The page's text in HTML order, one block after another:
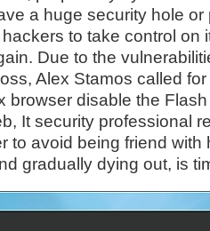
a huge security hole
to take control on
Due to the
Alex Stamos called
browser disable the Flash
It security professional
to avoid being friend with
gradually dying out, is